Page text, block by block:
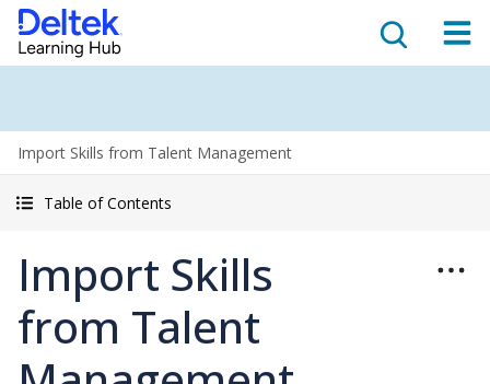
Import Skills from Talent Management
Table of Contents
Import Skills
from Talent